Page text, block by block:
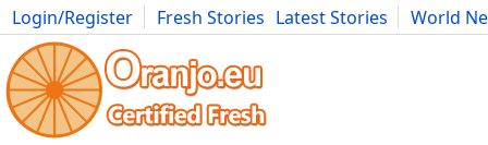
Login/Register Fresh Stories Latest Stories
World
Movies Anime Music Art Cars Advice Science